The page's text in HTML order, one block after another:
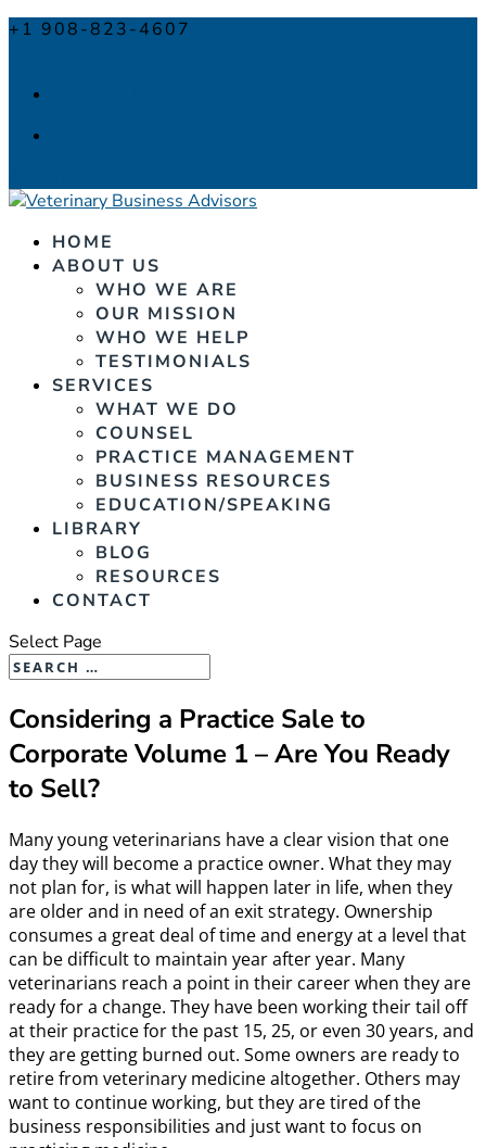
+1 908-823-4607
HOME
ABOUT US
WHO WE ARE
OUR MISSION
WHO WE HELP
TESTIMONIALS
SERVICES
WHAT WE DO
COUNSEL
PRACTICE MANAGEMENT
BUSINESS RESOURCES
EDUCATION/SPEAKING
LIBRARY
BLOG
RESOURCES
CONTACT
Select Page
Considering a Practice Sale to
Corporate Volume 1 – Are You Ready
to Sell?
Many young veterinarians have a clear vision that one
day they will become a practice owner. What they may
not plan for, is what will happen later in life, when they
are older and in need of an exit strategy. Ownership
consumes a great deal of time and energy at a level that
can be difficult to maintain year after year. Many
veterinarians reach a point in their career when they are
ready for a change. They have been working their tail off
at their practice for the past 15, 25, or even 30 years, and
they are getting burned out. Some owners are ready to
retire from veterinary medicine altogether. Others may
want to continue working, but they are tired of the
business responsibilities and just want to focus on